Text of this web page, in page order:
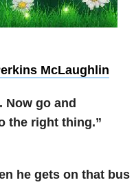
McLaughlin
go and
the right thing.”
he gets on that bus